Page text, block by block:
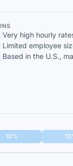
Very high hourly
Limited employee
Based in the U.S.,
10%